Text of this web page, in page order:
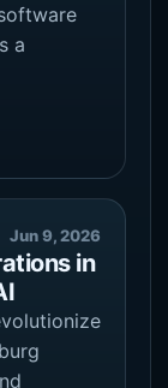
a
Jun 9, 2026
in